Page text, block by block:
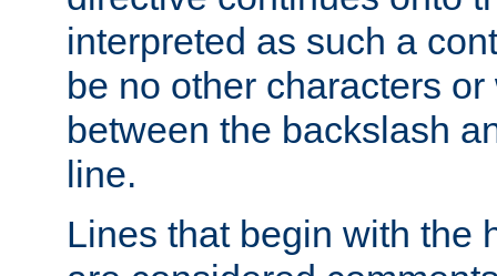
interpreted as such a
be no other characters
between the backslash
line.
Lines that begin with the